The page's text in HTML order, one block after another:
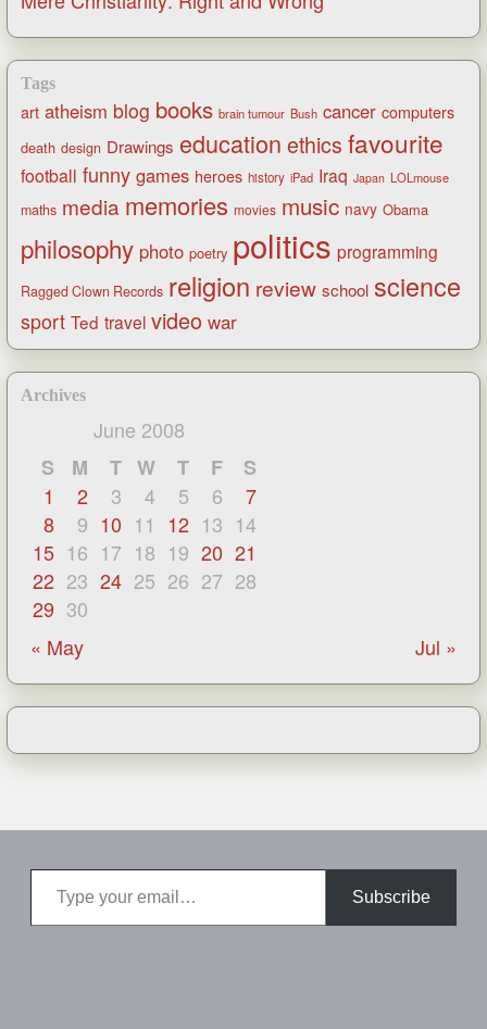
Tags
art atheism blog books brain tumour Bush cancer computers
death design Drawings education ethics favourite
football funny games heroes history iPad Iraq Japan LOLmouse
maths media memories movies music navy Obama
philosophy photo poetry politics programming
Ragged Clown Records religion review school science
sport Ted travel video war
Archives
June 2008
S
M T W T F
S
1
2 3 4 5 6
7
8
9 10 11 12 13 14
15 16 17 18 19 20 21
22 23 24 25 26 27 28
29 30
« May
Jul »
Type your email…
Subscribe